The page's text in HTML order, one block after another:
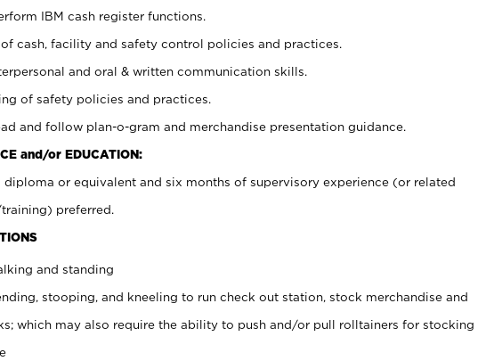
IBM cash register functions.
cash, facility and safety control policies and practices.
and oral & written communication skills.
of safety policies and practices.
and follow plan-o-gram and merchandise presentation guidance.
and/or EDUCATION:
diploma or equivalent and six months of supervisory experience (or related
preferred.
and standing
stooping, and kneeling to run check out station, stock merchandise and
which may also require the ability to push and/or pull rolltainers for stocking